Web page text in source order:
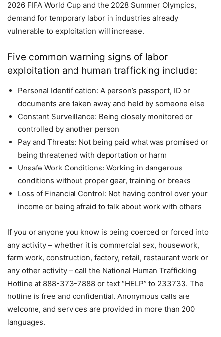
2026 FIFA World Cup and the 2028 Summer Olympics,
demand for temporary labor in industries already
vulnerable to exploitation will increase.
Five common warning signs of labor
exploitation and human trafficking include:
Personal Identification: A person’s passport, ID or
documents are taken away and held by someone else
Constant Surveillance: Being closely monitored or
controlled by another person
Pay and Threats: Not being paid what was promised or
being threatened with deportation or harm
Unsafe Work Conditions: Working in dangerous
conditions without proper gear, training or breaks
Loss of Financial Control: Not having control over your
income or being afraid to talk about work with others
If you or anyone you know is being coerced or forced into
any activity – whether it is commercial sex, housework,
farm work, construction, factory, retail, restaurant work or
any other activity – call the National Human Trafficking
Hotline at 888-373-7888 or text “HELP” to 233733. The
hotline is free and confidential. Anonymous calls are
welcome, and services are provided in more than 200
languages.